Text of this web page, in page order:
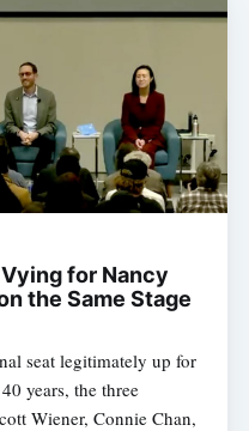
for Nancy
the Same Stage
seat legitimately up for
years, the three
Wiener, Connie Chan,